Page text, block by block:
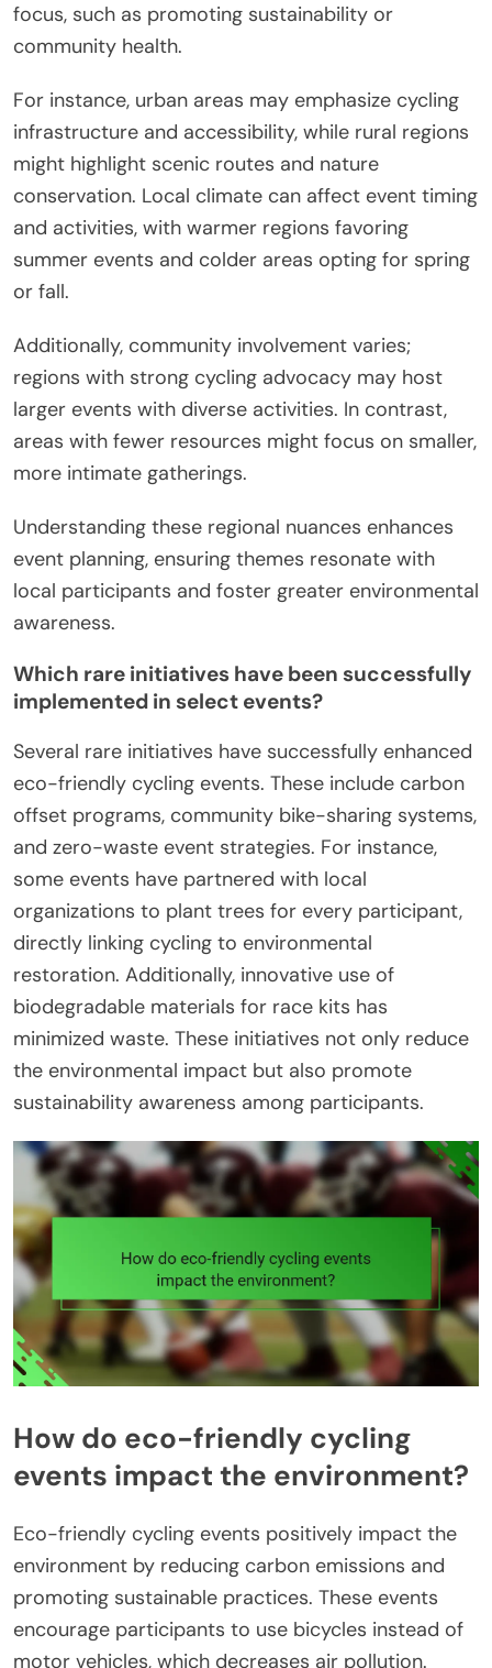
focus, such as promoting sustainability or
community health.
For instance, urban areas may emphasize cycling
infrastructure and accessibility, while rural regions
might highlight scenic routes and nature
conservation. Local climate can affect event timing
and activities, with warmer regions favoring
summer events and colder areas opting for spring
or fall.
Additionally, community involvement varies;
regions with strong cycling advocacy may host
larger events with diverse activities. In contrast,
areas with fewer resources might focus on smaller,
more intimate gatherings.
Understanding these regional nuances enhances
event planning, ensuring themes resonate with
local participants and foster greater environmental
awareness.
Which rare initiatives have been successfully
implemented in select events?
Several rare initiatives have successfully enhanced
eco-friendly cycling events. These include carbon
offset programs, community bike-sharing systems,
and zero-waste event strategies. For instance,
some events have partnered with local
organizations to plant trees for every participant,
directly linking cycling to environmental
restoration. Additionally, innovative use of
biodegradable materials for race kits has
minimized waste. These initiatives not only reduce
the environmental impact but also promote
sustainability awareness among participants.
How do eco-friendly cycling
events impact the environment?
Eco-friendly cycling events positively impact the
environment by reducing carbon emissions and
promoting sustainable practices. These events
encourage participants to use bicycles instead of
motor vehicles, which decreases air pollution.